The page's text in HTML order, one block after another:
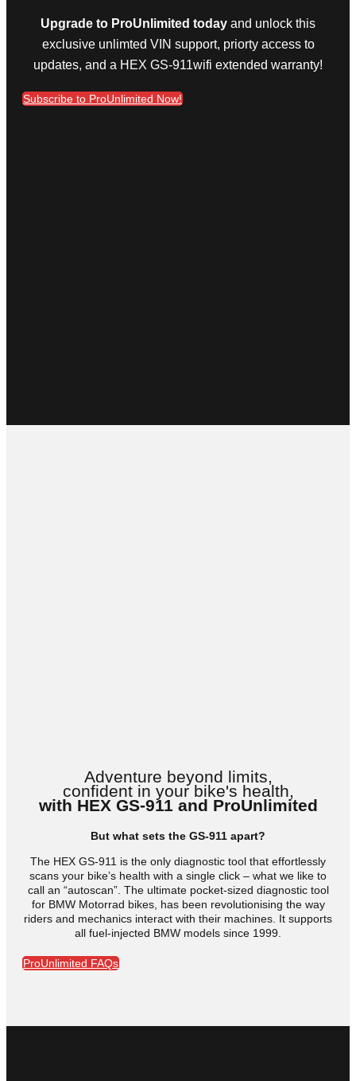
Upgrade to ProUnlimited today and unlock this
exclusive unlimted VIN support, priorty access to
updates, and a HEX GS-911wifi extended warranty!
Subscribe to ProUnlimited Now!
Adventure beyond limits,
confident in your bike's health,
with HEX GS-911 and ProUnlimited
But what sets the GS-911 apart?
The HEX GS-911 is the only diagnostic tool that effortlessly
scans your bike’s health with a single click – what we like to
call an “autoscan”. The ultimate pocket-sized diagnostic tool
for BMW Motorrad bikes, has been revolutionising the way
riders and mechanics interact with their machines. It supports
all fuel-injected BMW models since 1999.
ProUnlimited FAQs